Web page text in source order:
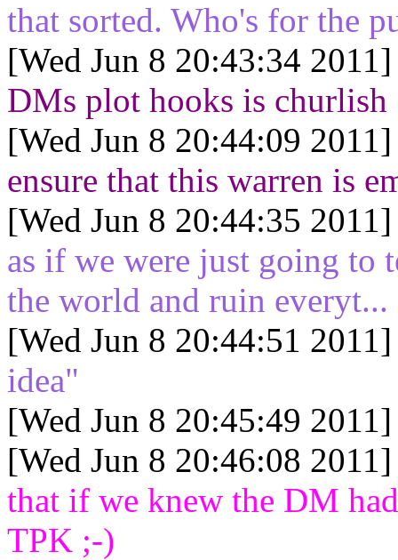
that sorted. Who's for the
[Wed Jun 8 20:43:34
DMs plot hooks is churlish
[Wed Jun 8 20:44:09
ensure that this warren is
[Wed Jun 8 20:44:35
as if we were just going to
the world and ruin everyt...
[Wed Jun 8 20:44:51
idea"
[Wed Jun 8 20:45:49
[Wed Jun 8 20:46:08
that if we knew the DM
TPK ;-)